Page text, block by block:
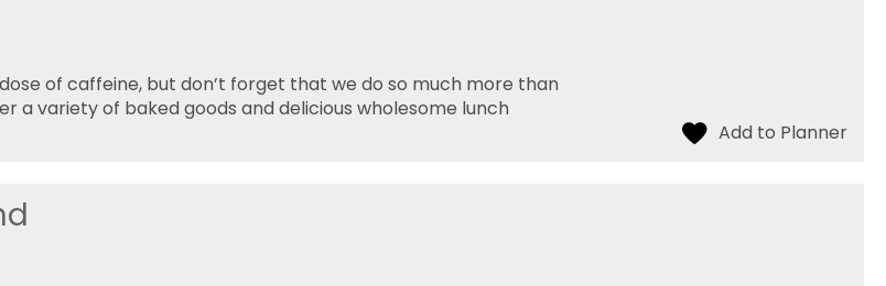
of caffeine, but don’t forget that we do so much more than
a variety of baked goods and delicious wholesome lunch